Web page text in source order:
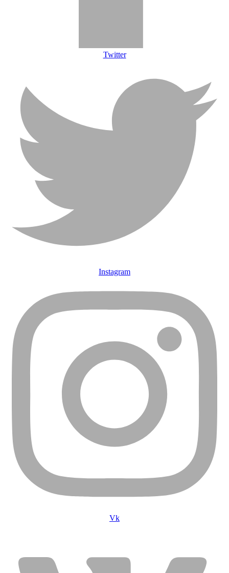
Twitter
Instagram
Vk